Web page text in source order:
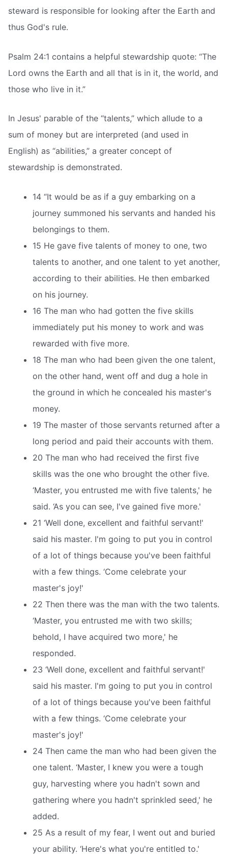
steward is responsible for looking after the Earth and
thus God's rule.
Psalm 24:1 contains a helpful stewardship quote: “The
Lord owns the Earth and all that is in it, the world, and
those who live in it.”
In Jesus' parable of the “talents,” which allude to a
sum of money but are interpreted (and used in
English) as “abilities,” a greater concept of
stewardship is demonstrated.
14 “It would be as if a guy embarking on a
journey summoned his servants and handed his
belongings to them.
15 He gave five talents of money to one, two
talents to another, and one talent to yet another,
according to their abilities. He then embarked
on his journey.
16 The man who had gotten the five skills
immediately put his money to work and was
rewarded with five more.
18 The man who had been given the one talent,
on the other hand, went off and dug a hole in
the ground in which he concealed his master's
money.
19 The master of those servants returned after a
long period and paid their accounts with them.
20 The man who had received the first five
skills was the one who brought the other five.
‘Master, you entrusted me with five talents,' he
said. ‘As you can see, I've gained five more.'
21 ‘Well done, excellent and faithful servant!'
said his master. I'm going to put you in control
of a lot of things because you've been faithful
with a few things. ‘Come celebrate your
master's joy!'
22 Then there was the man with the two talents.
‘Master, you entrusted me with two skills;
behold, I have acquired two more,' he
responded.
23 ‘Well done, excellent and faithful servant!'
said his master. I'm going to put you in control
of a lot of things because you've been faithful
with a few things. ‘Come celebrate your
master's joy!'
24 Then came the man who had been given the
one talent. ‘Master, I knew you were a tough
guy, harvesting where you hadn't sown and
gathering where you hadn't sprinkled seed,' he
added.
25 As a result of my fear, I went out and buried
your ability. ‘Here's what you're entitled to.'